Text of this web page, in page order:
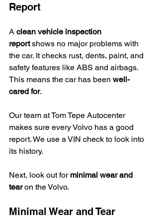
Report
A clean vehicle inspection
report shows no major problems with
the car. It checks rust, dents, paint, and
safety features like ABS and airbags.
This means the car has been well-
cared for.
Our team at Tom Tepe Autocenter
makes sure every Volvo has a good
report. We use a VIN check to look into
its history.
Next, look out for minimal wear and
tear on the Volvo.
Minimal Wear and Tear